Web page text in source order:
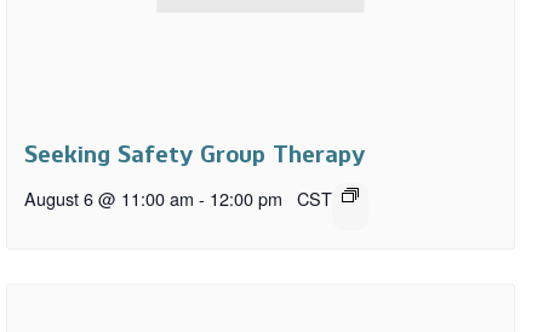
Seeking Safety Group Therapy
August 6 @ 11:00 am - 12:00 pm CST